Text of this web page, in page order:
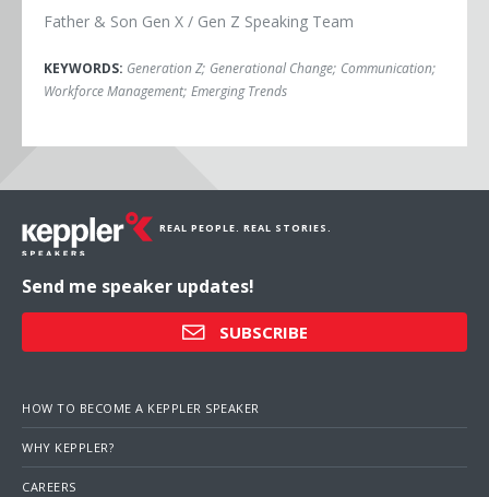
Father & Son Gen X / Gen Z Speaking Team
KEYWORDS: Generation Z; Generational Change; Communication;
Workforce Management; Emerging Trends
REAL PEOPLE. REAL STORIES.
Send me speaker updates!
SUBSCRIBE
HOW TO BECOME A KEPPLER SPEAKER
WHY KEPPLER?
CAREERS